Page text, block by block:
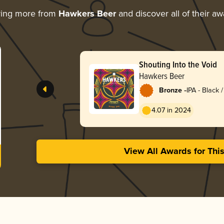
more from Hawkers Beerand discover all of their
Shouting Into the Void
Hawkers Beer
Bronze -IPA - Black
4.07 in 2024
View All Awards for